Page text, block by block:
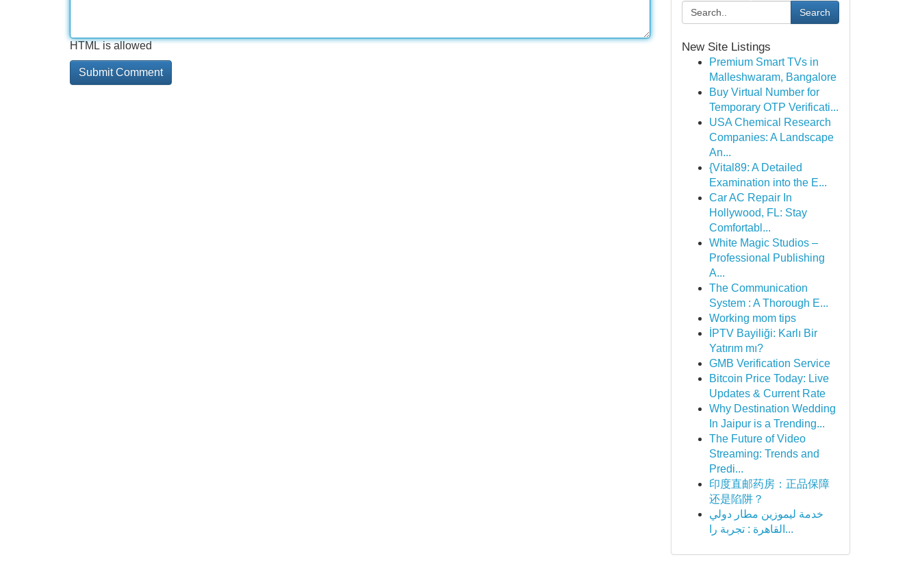
HTML is allowed
Search
New Site Listings
Premium Smart TVs in
Malleshwaram, Bangalore
Buy Virtual Number for
Temporary OTP Verificati...
USA Chemical Research
Companies: A Landscape
An...
{Vital89: A Detailed
Examination into the E...
Car AC Repair In
Hollywood, FL: Stay
Comfortabl...
White Magic Studios –
Professional Publishing
A...
The Communication
System : A Thorough E...
Working mom tips
İPTV Bayiliği: Karlı Bir
Yatırım mı?
GMB Verification Service
Bitcoin Price Today: Live
Updates & Current Rate
Why Destination Wedding
In Jaipur is a Trending...
The Future of Video
Streaming: Trends and
Predi...
印度直邮药房：正品保障
还是陷阱？
خدمة ليموزين مطار دولي
القاهرة : تجربة را...